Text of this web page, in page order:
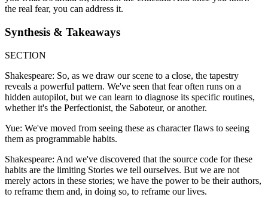
the real fear, you can address it.
Synthesis & Takeaways
SECTION
Shakespeare: So, as we draw our scene to a close, the tapestry
reveals a powerful pattern. We've seen that fear often runs on a
hidden autopilot, but we can learn to diagnose its specific routines,
whether it's the Perfectionist, the Saboteur, or another.
Yue: We've moved from seeing these as character flaws to seeing
them as programmable habits.
Shakespeare: And we've discovered that the source code for these
habits are the limiting Stories we tell ourselves. But we are not
merely actors in these stories; we have the power to be their authors,
to reframe them and, in doing so, to reframe our lives.